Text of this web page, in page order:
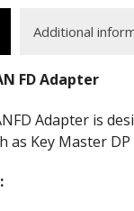
Additional
FD Adapter
Adapter is
as Key Master